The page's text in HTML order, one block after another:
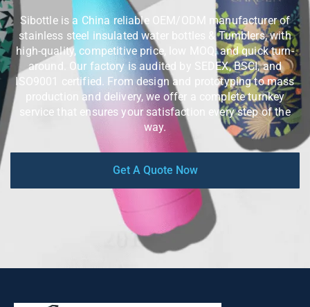
Sibottle is a China reliable OEM/ODM manufacturer of
stainless steel insulated water bottles & Tumblers, with
high-quality, competitive price, low MOQ, and quick turn-
around. Our factory is audited by SEDEX, BSCI, and
ISO9001 certified. From design and prototyping to mass
production and delivery, we offer a complete turnkey
service that ensures your satisfaction every step of the
way.
Get A Quote Now